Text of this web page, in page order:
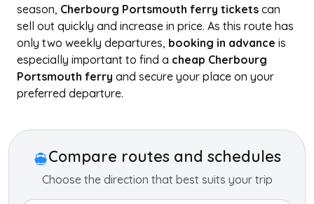
season, Cherbourg Portsmouth ferry tickets can
sell out quickly and increase in price. As this route has
only two weekly departures, booking in advance is
especially important to find a cheap Cherbourg
Portsmouth ferry and secure your place on your
preferred departure.
+
Compare routes and schedules
Choose the direction that best suits your trip